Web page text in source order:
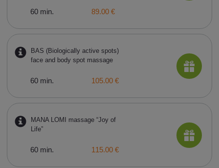
60 min. 89.00 €
BAS (Biologically active spots)
face and body spot massage
60 min. 105.00 €
MANA LOMI massage “Joy of
Life”
60 min. 115.00 €